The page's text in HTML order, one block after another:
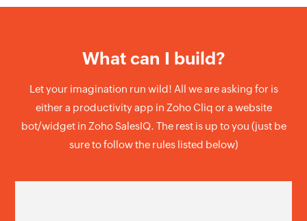
What can I build?
Let your imagination run wild! All we are asking for is
either a productivity app in Zoho Cliq or a website
bot/widget in Zoho SalesIQ. The rest is up to you (just be
sure to follow the rules listed below)